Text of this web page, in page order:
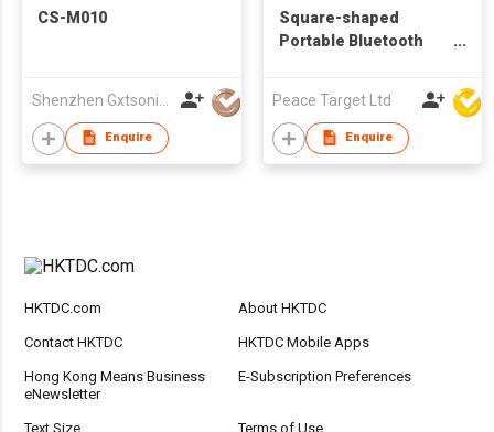
CS-M010
Enquire
Square-shaped
Portable Bluetooth
Peace Target Ltd
Enquire
HKTDC.com About HKTDC
Contact HKTDC HKTDC Mobile Apps
Hong Kong Means Business
eNewsletter
E-Subscription Preferences
Text Size Terms of Use